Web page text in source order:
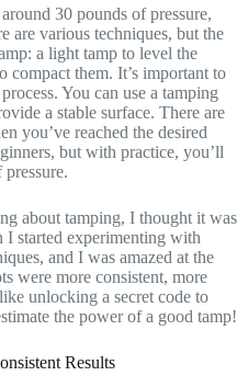
30 pounds of pressure,
are various techniques, but the
a light tamp to level the
them. It’s important to
You can use a tamping
a stable surface. There are
you’ve reached the desired
but with practice, you’ll
about tamping, I thought it was
started experimenting with
and I was amazed at the
were more consistent, more
unlocking a secret code to
the power of a good tamp!
Results